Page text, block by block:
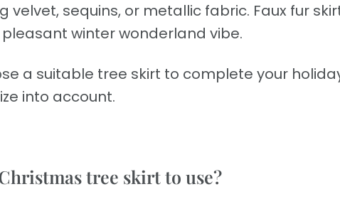
velvet, sequins, or metallic fabric. Faux fur
winter wonderland vibe.
a suitable tree skirt to complete your
into account.
tree skirt to use?